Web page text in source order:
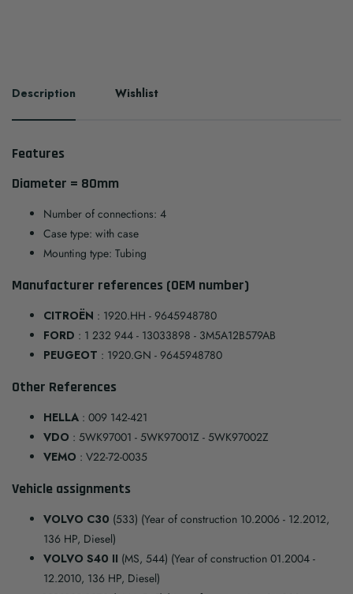
Description Wishlist
Features
Diameter = 80mm
Number of connections: 4
Case type: with case
Mounting type: Tubing
Manufacturer references (OEM number)
CITROËN : 1920.HH - 9645948780
FORD : 1 232 944 - 13033898 - 3M5A12B579AB
PEUGEOT : 1920.GN - 9645948780
Other References
HELLA : 009 142-421
VDO : 5WK97001 - 5WK97001Z - 5WK97002Z
VEMO : V22-72-0035
Vehicle assignments
VOLVO C30 (533) (Year of construction 10.2006 - 12.2012,
136 HP, Diesel)
VOLVO S40 II (MS, 544) (Year of construction 01.2004 -
12.2010, 136 HP, Diesel)